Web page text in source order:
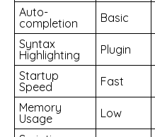
Auto-
completion
Basic
Syntax
Highlighting
Plugin
Startup
Speed
Fast
Memory
Usage
Low